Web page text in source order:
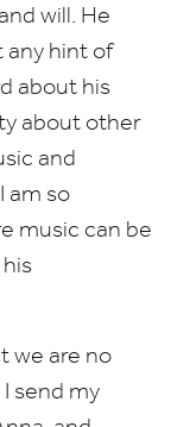
will. He
any hint of
about his
about other
and
am so
music can be
we are no
send my